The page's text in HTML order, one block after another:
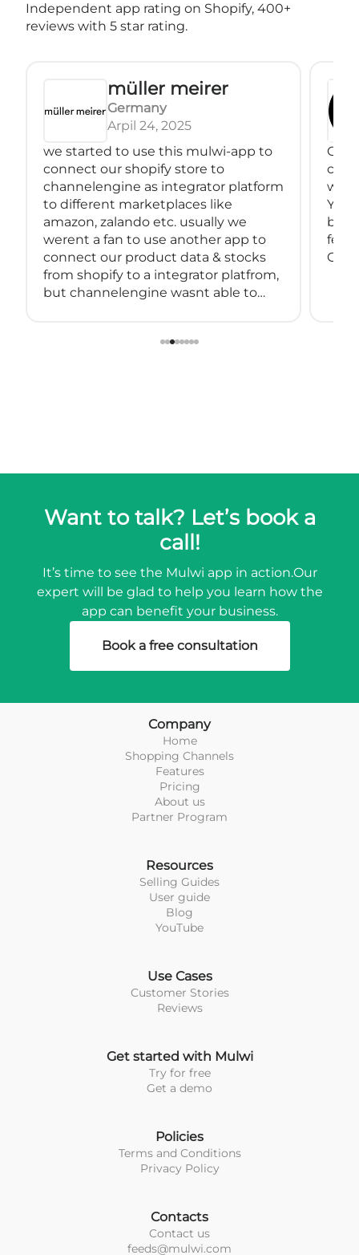
Independent app rating on Shopify, 400+
reviews with 5 star rating.
müller meirer
Germany
Arpil 24, 2025
we started to use this mulwi-app to
connect our shopify store to
channelengine as integrator platform
to different marketplaces like
amazon, zalando etc. usually we
werent a fan to use another app to
connect our product data & stocks
from shopify to a integrator platfrom,
but channelengine wasnt able to
with
You
Want to talk? Let’s book a
call!
It’s time to see the Mulwi app in action.Our
expert will be glad to help you learn how the
app can benefit your business.
Book a free consultation
Company
Home
Shopping Channels
Features
Pricing
About us
Partner Program
Resources
Selling Guides
User guide
Blog
YouTube
Use Cases
Customer Stories
Reviews
Contacts
Contact us
feeds@mulwi.com
Policies
Terms and Conditions
Privacy Policy
Get started with Mulwi
Try for free
Get a demo